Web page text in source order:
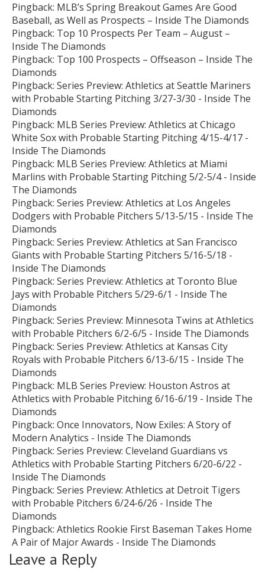
Pingback: MLB’s Spring Breakout Games Are Good
Baseball, as Well as Prospects – Inside The Diamonds
Pingback: Top 10 Prospects Per Team – August –
Inside The Diamonds
Pingback: Top 100 Prospects – Offseason – Inside The
Diamonds
Pingback: Series Preview: Athletics at Seattle Mariners
with Probable Starting Pitching 3/27-3/30 - Inside The
Diamonds
Pingback: MLB Series Preview: Athletics at Chicago
White Sox with Probable Starting Pitching 4/15-4/17 -
Inside The Diamonds
Pingback: MLB Series Preview: Athletics at Miami
Marlins with Probable Starting Pitching 5/2-5/4 - Inside
The Diamonds
Pingback: Series Preview: Athletics at Los Angeles
Dodgers with Probable Pitchers 5/13-5/15 - Inside The
Diamonds
Pingback: Series Preview: Athletics at San Francisco
Giants with Probable Starting Pitchers 5/16-5/18 -
Inside The Diamonds
Pingback: Series Preview: Athletics at Toronto Blue
Jays with Probable Pitchers 5/29-6/1 - Inside The
Diamonds
Pingback: Series Preview: Minnesota Twins at Athletics
with Probable Pitchers 6/2-6/5 - Inside The Diamonds
Pingback: Series Preview: Athletics at Kansas City
Royals with Probable Pitchers 6/13-6/15 - Inside The
Diamonds
Pingback: MLB Series Preview: Houston Astros at
Athletics with Probable Pitching 6/16-6/19 - Inside The
Diamonds
Pingback: Once Innovators, Now Exiles: A Story of
Modern Analytics - Inside The Diamonds
Pingback: Series Preview: Cleveland Guardians vs
Athletics with Probable Starting Pitchers 6/20-6/22 -
Inside The Diamonds
Pingback: Series Preview: Athletics at Detroit Tigers
with Probable Pitchers 6/24-6/26 - Inside The
Diamonds
Pingback: Athletics Rookie First Baseman Takes Home
A Pair of Major Awards - Inside The Diamonds
Leave a Reply